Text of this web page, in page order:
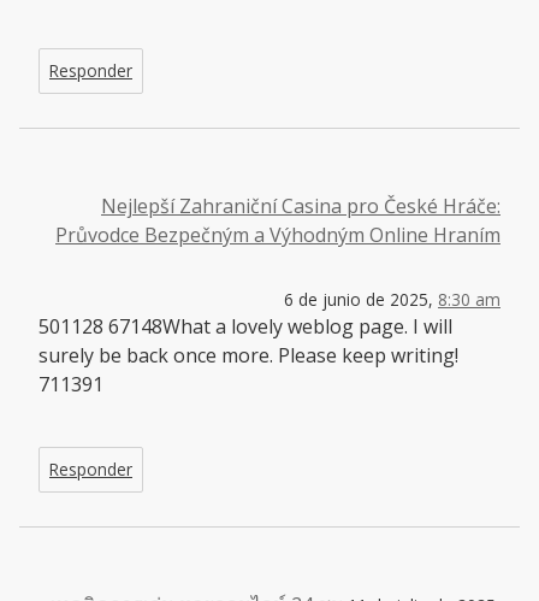
Responder
Nejlepší Zahraniční Casina pro České Hráče:
Průvodce Bezpečným a Výhodným Online Hraním
6 de junio de 2025, 8:30 am
501128 67148What a lovely weblog page. I will
surely be back once more. Please keep writing!
711391
Responder